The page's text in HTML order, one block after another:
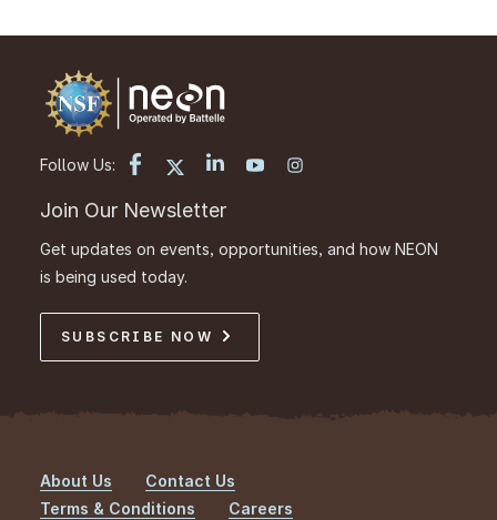
Follow Us:
Join Our Newsletter
Get updates on events, opportunities, and how NEON
is being used today.
SUBSCRIBE NOW
Footer
About Us
Contact Us
Terms & Conditions
Careers